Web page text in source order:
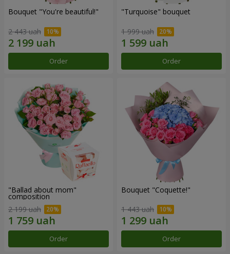
Bouquet "You're beautiful!"
2 443 uah
Order
"Turquoise" bouquet
1 999 uah
Order
"Ballad about mom"
composition
2 199 uah
Order
Bouquet "Coquette!"
1 443 uah
Order